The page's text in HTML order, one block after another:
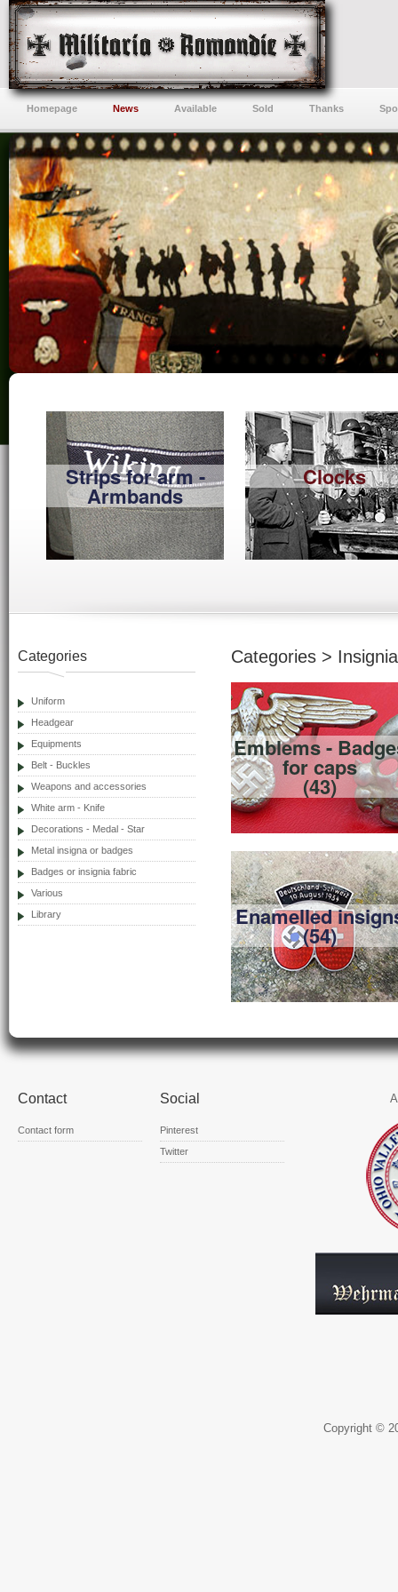
Homepage News Available Sold Thanks
Strips for arm -
Armbands
Clocks
Categories
Uniform
Headgear
Equipments
Belt - Buckles
Weapons and accessories
White arm - Knife
Decorations - Medal - Star
Metal insigna or badges
Badges or insignia fabric
Various
Library
Categories >
Emblems -
for caps
(43)
Enamelled
(54)
Contact
Contact form
Social
Pinterest
Twitter
Copyright ©